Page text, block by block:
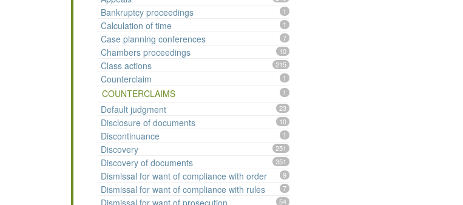
Bankruptcy proceedings 1
Calculation of time 1
Case planning conferences 7
Chambers proceedings 10
Class actions 215
Counterclaim 1
COUNTERCLAIMS 1
Default judgment 23
Disclosure of documents 10
Discontinuance 1
Discovery 251
Discovery of documents 351
Dismissal for want of compliance with order 9
Dismissal for want of compliance with rules 7
54